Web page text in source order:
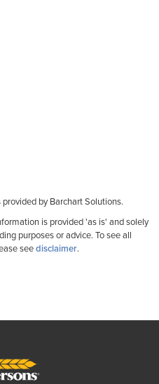
provided by Barchart Solutions.
is provided 'as is' and solely
purposes or advice. To see all
seedisclaimer.